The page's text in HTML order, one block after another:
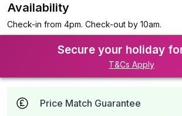
Availability
Check-in from 4pm. Check-out by 10am.
Secure your holiday
T&Cs Apply
Price Match Guarantee